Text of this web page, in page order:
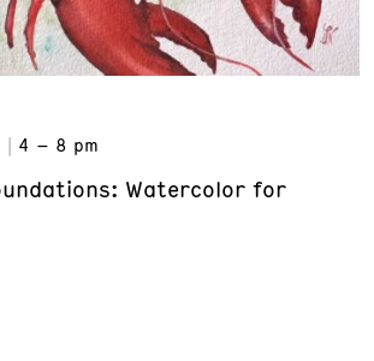
4 – 8 pm
Watercolor for